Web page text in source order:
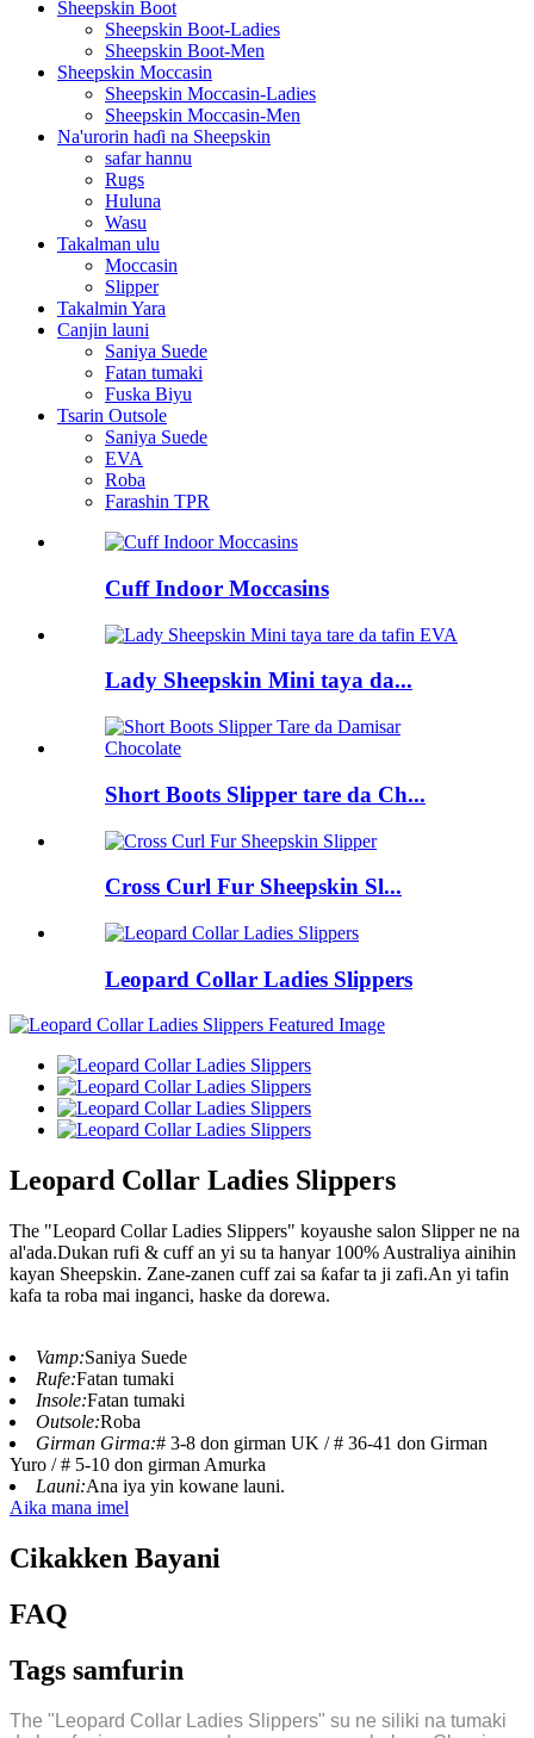
Sheepskin Boot
Sheepskin Boot-Ladies
Sheepskin Boot-Men
Sheepskin Moccasin
Sheepskin Moccasin-Ladies
Sheepskin Moccasin-Men
Na'urorin haɗi na Sheepskin
safar hannu
Rugs
Huluna
Wasu
Takalman ulu
Moccasin
Slipper
Takalmin Yara
Canjin launi
Saniya Suede
Fatan tumaki
Fuska Biyu
Tsarin Outsole
Saniya Suede
EVA
Roba
Farashin TPR
Cuff Indoor Moccasins
Lady Sheepskin Mini taya da...
Short Boots Slipper tare da Ch...
Cross Curl Fur Sheepskin Sl...
Leopard Collar Ladies Slippers
Leopard Collar Ladies Slippers
The "Leopard Collar Ladies Slippers" koyaushe salon Slipper ne na
al'ada.Dukan rufi & cuff an yi su ta hanyar 100% Australiya ainihin
kayan Sheepskin. Zane-zanen cuff zai sa ƙafar ta ji zafi.An yi tafin
kafa ta roba mai inganci, haske da dorewa.
Vamp:Saniya Suede
Rufe:Fatan tumaki
Insole:Fatan tumaki
Outsole:Roba
Girman Girma:# 3-8 don girman UK / # 36-41 don Girman
Yuro / # 5-10 don girman Amurka
Launi:Ana iya yin kowane launi.
Aika mana imel
Cikakken Bayani
FAQ
Tags samfurin
The "Leopard Collar Ladies Slippers" su ne siliki na tumaki